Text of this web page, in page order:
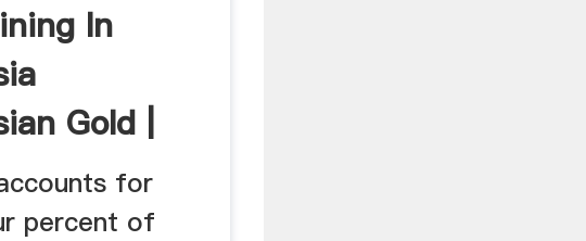
In
Gold |
...
for
percent of